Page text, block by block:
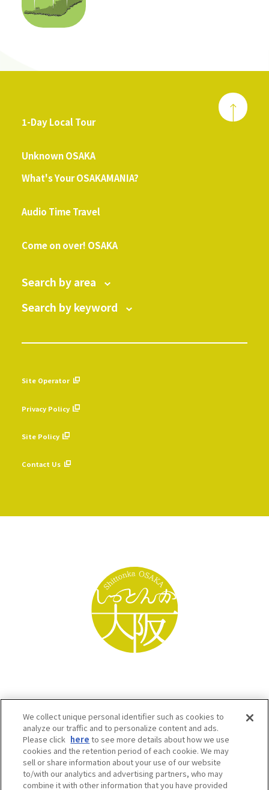
1-Day Local Tour
Unknown OSAKA
What's Your OSAKAMANIA?
Audio Time Travel
Come on over! OSAKA
Search by area
Search by keyword
Site Operator
Privacy Policy
Site Policy
Contact Us
Osaka Convention & Tourism Bureau SNS
We collect unique personal identifier such as cookies to
analyze our traffic and to personalize content and ads.
Please click here to see more details about how we use
cookies and the retention period of each cookie. We may
sell or share information about your use of our website
to/with our analytics and advertising partners, who may
combine it with other information that you have provided